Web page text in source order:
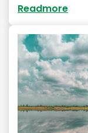
Readmore